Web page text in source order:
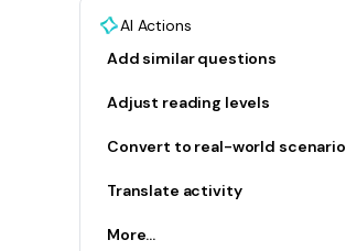
AI Actions
Add similar questions
Adjust reading levels
Convert to real-world scenario
Translate activity
More...